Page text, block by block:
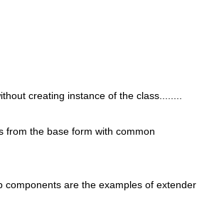
creating instance of the class........
from the base form with common
components are the examples of extender